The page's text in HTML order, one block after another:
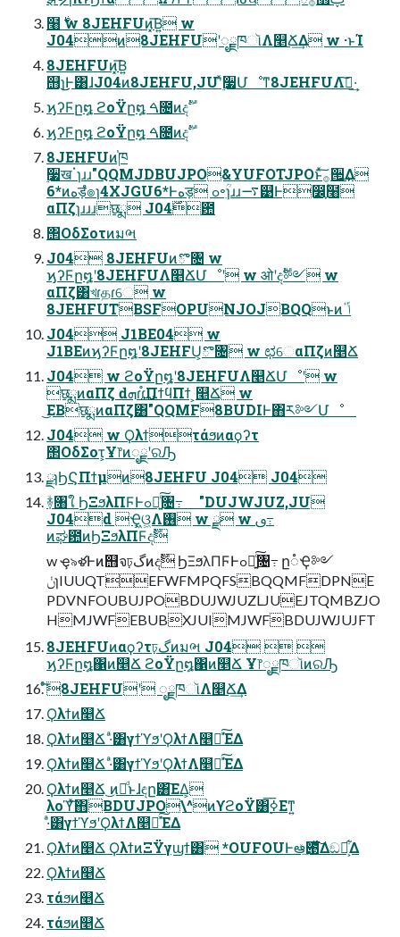
໨࣍ w 8JEHFUͷ͓͞Β͍ w
J04ͷ8JEHFUʹೖྗཁૉΛ௥Ճ͢Δ w ·ͱΊ
8JEHFUͷ͓͞Β͍
஫ɿ͜͜Ͱ͸ɺJ04ͷ8JEHFU,JUʹ࣮ͯ૷Մೳͳ8JEHFUΛࢦ͠·͢
ϗʔϜը໘ ϩοΫը໘ ࠓ೔ͷදࣔ
ϗʔϜը໘ ϩοΫը໘ ࠓ೔ͷදࣔ
8JEHFUͷ֓ཁ
࣮૷खॱɿɹɹ"QQMJDBUJPO&YUFOTJPOͱͯ͠࡞੒͢Δ
6*ͷهड़ํ๏ɿ4XJGU6*Ͱهड़ ߋ৽ִؒɿɹɹ࠷୹Ͱ෼ִ͕ؒ໨҆
αΠζɿɹɹɹछྨ J04࣌఺
΢ΟδΣοτͷมભ
J04 8JEHFUͷొ৔ w
ϗʔϜը໘ʹ8JEHFUΛ௥ՃՄೳʹ w ओʹදࣔ༻ w
αΠζ͸খɾதɾେ w
8JEHFUTBSFOPUNJOJBQQͱͷݴٴ
J04 J1BE04 w
J1BEͷϗʔϜը໘ʹ8JEHFU͕ొ৔ w ಛେαΠζͷ௥Ճ
J04 w ϩοΫը໘ʹ8JEHFUΛ௥ՃՄೳʹ w
छྨͷαΠζ ԁܗɾ࢛֯ɾΠϯϥΠϯ ͕௥Ճ w
͜ΕΒछྨͷαΠζ͸"QQMF8BUDIͰ΋ར༻Մೳ
J04 w Ϙλϯτάϧͷαϙʔτ
΢ΟδΣοτ͕Ұ෦ͷೖྗʹରԠ
ྫɿϦϚΠϯμͷ8JEHFU J04 J04
ؔ࿈৘ใ ϦΞϧλΠϜͰߋ৽͍ͨ͠৔߹ "DUJWJUZ,JU
J04d Ҿ͖ଓ͖Λ࢖͏ w ྫ w ࢼ߹
ͷಘ఺ͷϦΞϧλΠϜදࣔ
w ҿ৯ళͰͷ஫จঢ়گͷදࣔ ϦΞϧλΠϜͰߋ৽͍ͨ͠৔߹ ը૾Ҿ༻
ݩɿIUUQTEFWFMPQFSBQQMFDPNE
PDVNFOUBUJPOBDUJWJUZLJUEJTQMBZJO
HMJWFEBUBXJUIMJWFBDUJWJUJFT
8JEHFUͷαϙʔτঢ়گͷมભ J04  
ϗʔϜը໘΁ͷ௥Ճ ϩοΫը໘΁ͷ௥Ճ Ұ෦ೖྗཁૉͷରԠ
ͬͦ͘͞8JEHFUʹ ೖྗཁૉΛ௥Ճ͢Δ
Ϙλϯͷ௥Ճ
Ϙλϯͷ௥Ճ ·ͣ͸γϯϓϧʹϘλϯΛ௥Ճͯ͠ΈΔ
Ϙλϯͷ௥Ճ ·ͣ͸γϯϓϧʹϘλϯΛ௥Ճͯ͠ΈΔ
Ϙλϯͷ௥Ճ ͜ͷྫͩͱɺඳը͸͞ΕΔ͕
λοϓͯ͠΋BDUJPO\^ͷϒϩοΫ͸࣮ߦ͞Εͳ͍
·ͣ͸γϯϓϧʹϘλϯΛ௥Ճͯ͠ΈΔ
Ϙλϯͷ௥Ճ ϘλϯͷΞΫγϣϯ͸ *OUFOUͰఆٛͯ͠౉ͯ͋͛͠Δඞཁ͕͋Δ
Ϙλϯͷ௥Ճ
τάϧͷ௥Ճ
τάϧͷ௥Ճ